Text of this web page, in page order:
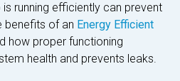
running efficiently can prevent
benefits of an Energy Efficient
how proper functioning
health and prevents leaks.